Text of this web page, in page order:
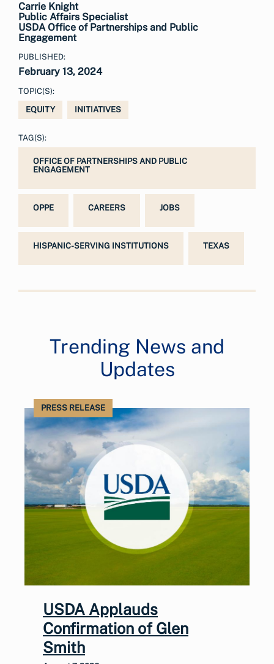
Carrie Knight
Public Affairs Specialist
USDA Office of Partnerships and Public
Engagement
PUBLISHED:
February 13, 2024
TOPIC(S):
EQUITY
INITIATIVES
TAG(S):
OFFICE OF PARTNERSHIPS AND PUBLIC
ENGAGEMENT
OPPE CAREERS JOBS
HISPANIC-SERVING INSTITUTIONS TEXAS
Trending News and
Updates
PRESS RELEASE
USDA Applauds
Confirmation of Glen
Smith